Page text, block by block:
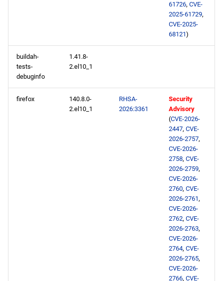
61726, CVE-
2025-61729,
CVE-2025-
68121)
buildah-
tests-
debuginfo
1.41.8-
2.el10_1
firefox
140.8.0-
2.el10_1
RHSA-
2026:3361
Security
Advisory
(CVE-2026-
2447, CVE-
2026-2757,
CVE-2026-
2758, CVE-
2026-2759,
CVE-2026-
2760, CVE-
2026-2761,
CVE-2026-
2762, CVE-
2026-2763,
CVE-2026-
2764, CVE-
2026-2765,
CVE-2026-
2766, CVE-